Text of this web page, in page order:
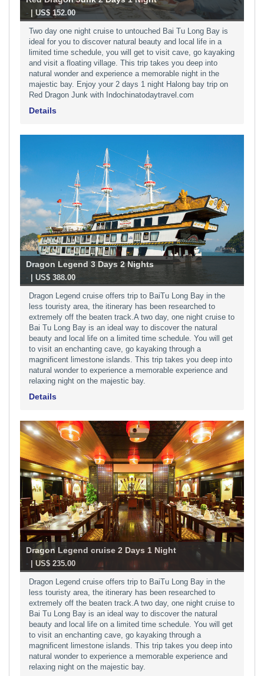
- | US$ 152.00
Two day one night cruise to untouched Bai Tu Long Bay is
ideal for you to discover natural beauty and local life in a
limited time schedule, you will get to visit cave, go kayaking
and visit a floating village. This trip takes you deep into
natural wonder and experience a memorable night in the
majestic bay. Enjoy your 2 days 1 night Halong bay trip on
Red Dragon Junk with Indochinatodaytravel.com
Details
Dragon Legend 3 Days 2 Nights
- | US$ 388.00
Dragon Legend cruise offers trip to BaiTu Long Bay in the
less touristy area, the itinerary has been researched to
extremely off the beaten track.A two day, one night cruise to
Bai Tu Long Bay is an ideal way to discover the natural
beauty and local life on a limited time schedule. You will get
to visit an enchanting cave, go kayaking through a
magnificent limestone islands. This trip takes you deep into
natural wonder to experience a memorable experience and
relaxing night on the majestic bay.
Details
Dragon Legend cruise 2 Days 1 Night
- | US$ 235.00
Dragon Legend cruise offers trip to BaiTu Long Bay in the
less touristy area, the itinerary has been researched to
extremely off the beaten track.A two day, one night cruise to
Bai Tu Long Bay is an ideal way to discover the natural
beauty and local life on a limited time schedule. You will get
to visit an enchanting cave, go kayaking through a
magnificent limestone islands. This trip takes you deep into
natural wonder to experience a memorable experience and
relaxing night on the majestic bay.